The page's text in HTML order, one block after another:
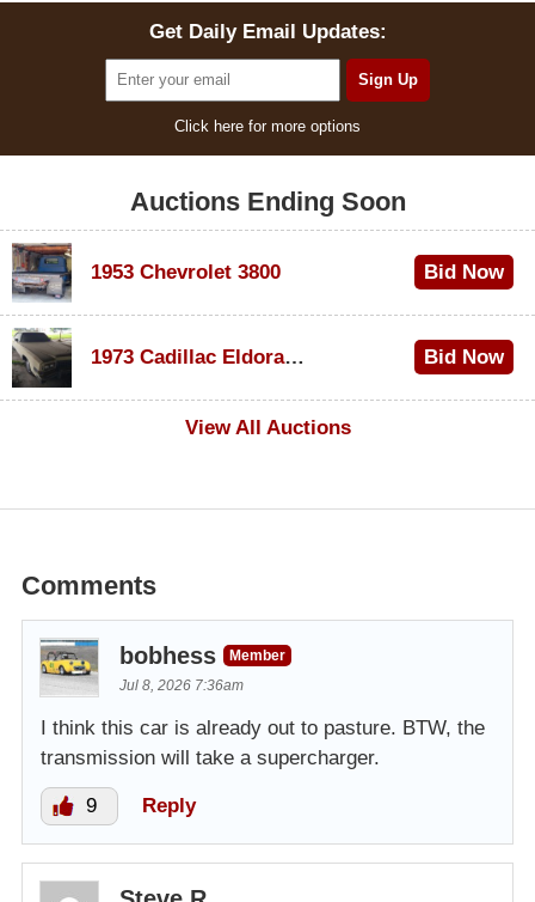
Get Daily Email Updates:
Click here for more options
Auctions Ending Soon
1953 Chevrolet 3800 Bid Now
1973 Cadillac Eldorado Convertible
Bid Now
View All Auctions
Comments
bobhess
Member
Jul 8, 2026 7:36am
I think this car is already out to pasture. BTW, the
transmission will take a supercharger.
9 Reply